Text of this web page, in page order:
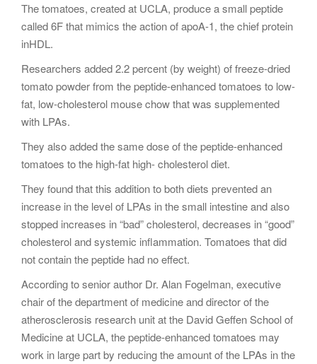
The tomatoes, created at UCLA, produce a small peptide
called 6F that mimics the action of apoA-1, the chief protein
inHDL.
Researchers added 2.2 percent (by weight) of freeze-dried
tomato powder from the peptide-enhanced tomatoes to low-
fat, low-cholesterol mouse chow that was supplemented
with LPAs.
They also added the same dose of the peptide-enhanced
tomatoes to the high-fat high- cholesterol diet.
They found that this addition to both diets prevented an
increase in the level of LPAs in the small intestine and also
stopped increases in “bad” cholesterol, decreases in “good”
cholesterol and systemic inflammation. Tomatoes that did
not contain the peptide had no effect.
According to senior author Dr. Alan Fogelman, executive
chair of the department of medicine and director of the
atherosclerosis research unit at the David Geffen School of
Medicine at UCLA, the peptide-enhanced tomatoes may
work in large part by reducing the amount of the LPAs in the